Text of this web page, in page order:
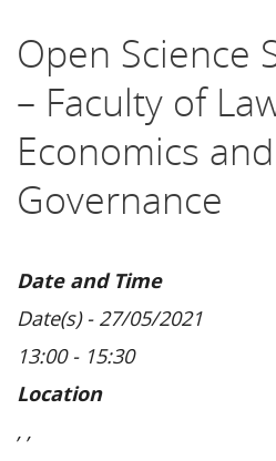
Open Science
– Faculty of
Economics and
Governance
Date and Time
Date(s) - 27/05/2021
13:00 - 15:30
Location
, ,